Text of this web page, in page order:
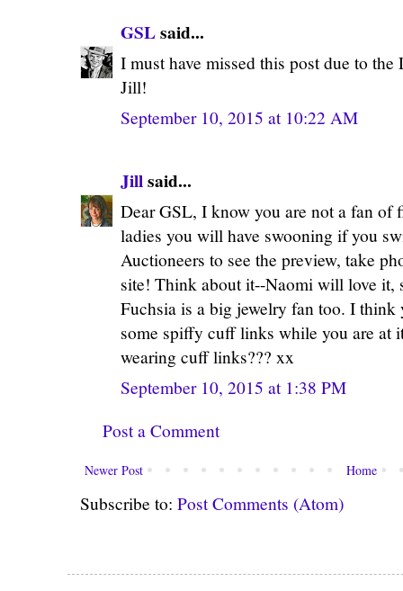
GSLsaid...
I must have missed this post due to
Jill!
September 10, 2015 at 10:22 AM
Jillsaid...
Dear GSL, I know you are not a fan
ladies you will have swooning if you
Auctioneers to see the preview, take
site! Think about it--Naomi will love it,
Fuchsia is a big jewelry fan too. I
some spiffy cuff links while you are at
wearing cuff links??? xx
September 10, 2015 at 1:38 PM
Post a Comment
Newer Post Home
Subscribe to: Post Comments (Atom)